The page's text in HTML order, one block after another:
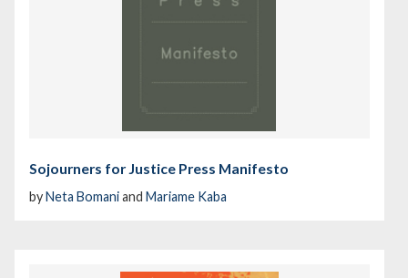
Sojourners for Justice Press Manifesto
byNeta Bomaniand Mariame Kaba